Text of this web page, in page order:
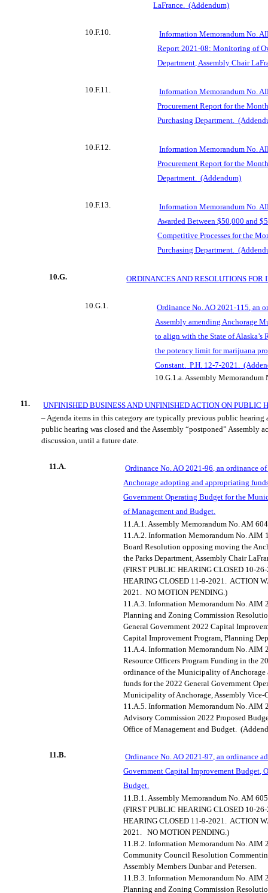
LaFrance. (Addendum)
10.F.10.
Information Memorandum No.
Report 2021-08: Monitoring of
Department, Assembly Chair
10.F.11.
Information Memorandum No.
Procurement Report for the
Purchasing Department.
10.F.12.
Information Memorandum No.
Procurement Report for the
Department. (Addendum)
10.F.13.
Information Memorandum No.
Awarded Between $50,000 and
Competitive Processes for the
Purchasing Department.
10.G. ORDINANCES AND RESOLUTIONS FOR
10.G.1.
Ordinance No. AO 2021-115, an
Assembly amending Anchorage
to align with the State of Alaska’s
the potency limit for marijuana
Constant. P.H. 12-7-2021.
10.G.1.a.Assembly Memorandum
11.
UNFINISHED BUSINESS AND UNFINISHED ACTION ON PUBLIC
– Agenda items in this category are typically previous public hearing
public hearing was closed and the Assembly “postponed” Assembly
discussion, until a future date.
11.A.
Ordinance No. AO 2021-96, an ordinance
Anchorage adopting and appropriating
Government Operating Budget for the
of Management and Budget.
11.A.1.Assembly Memorandum No. AM
11.A.2.Information Memorandum No. AIM
Board Resolution opposing moving the
the Parks Department, Assembly Chair
(FIRST PUBLIC HEARING CLOSED 10-
HEARING CLOSED 11-9-2021. ACTION
2021. NO MOTION PENDING.)
11.A.3.Information Memorandum No. AIM
Planning and Zoning Commission
General Government 2022 Capital
Capital Improvement Program, Planning
11.A.4.Information Memorandum No. AIM
Resource Officers Program Funding in the
ordinance of the Municipality of
funds for the 2022 General Government
Municipality of Anchorage, Assembly Vice-
11.A.5.Information Memorandum No. AIM
Advisory Commission 2022 Proposed
Office of Management and Budget.
11.B.
Ordinance No. AO 2021-97, an ordinance
Government Capital Improvement Budget,
Budget.
11.B.1.Assembly Memorandum No. AM
(FIRST PUBLIC HEARING CLOSED 10-
HEARING CLOSED 11-9-2021. ACTION
2021.
NO MOTION PENDING.)
11.B.2.Information Memorandum No. AIM
Community Council Resolution
Assembly MembersDunbarand Petersen.
11.B.3.Information Memorandum No. AIM
Planning and Zoning Commission